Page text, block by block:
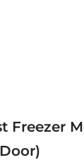
Freezer